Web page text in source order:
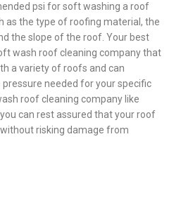
psi for soft washing a roof
as the type of roofing material, the
the slope of the roof. Your best
wash roof cleaning company that
a variety of roofs and can
needed for your specific
roof cleaning company like
can rest assured that your roof
risking damage from